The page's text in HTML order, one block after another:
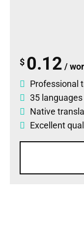
$ 0.12 /
Professional
35 languages
Native
Excellent